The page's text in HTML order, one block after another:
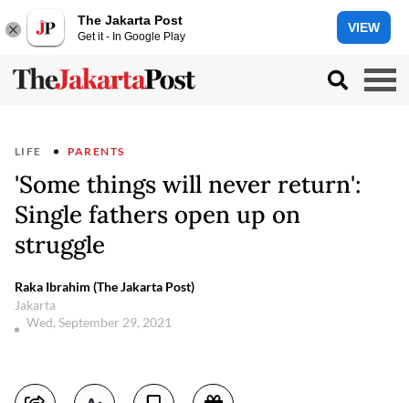
The Jakarta Post
Get it - In Google Play
VIEW
LIFE PARENTS
'Some things will never return':
Single fathers open up on
struggle
Raka Ibrahim (The Jakarta Post)
Jakarta
Wed, September 29, 2021